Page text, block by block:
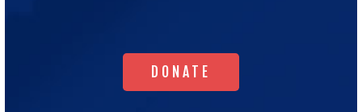
DONATE
DONATE